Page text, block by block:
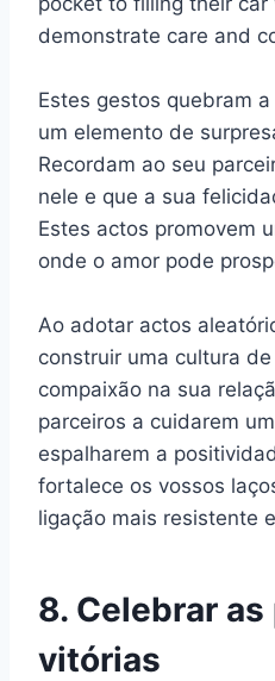
demonstrate care and
Estes gestos quebram
um elemento de
Recordam ao seu
nele e que a sua
Estes actos promovem
onde o amor pode
Ao adotar actos
construir uma cultura
compaixão na sua
parceiros a cuidarem
espalharem a
fortalece os vossos
ligação mais resistente
8. Celebrar
vitórias